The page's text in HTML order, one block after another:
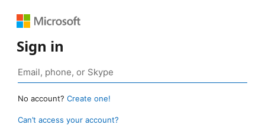
Sign in
No account? Create one!
Can’t access your account?